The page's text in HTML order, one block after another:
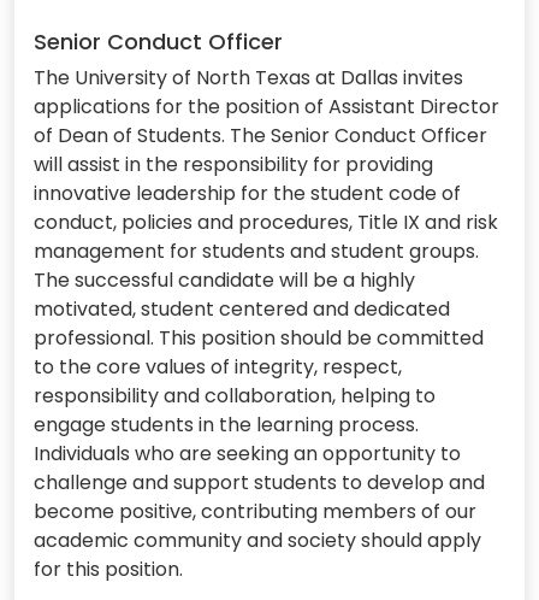
Senior Conduct Officer
The University of North Texas at Dallas invites
applications for the position of Assistant Director
of Dean of Students. The Senior Conduct Officer
will assist in the responsibility for providing
innovative leadership for the student code of
conduct, policies and procedures, Title IX and risk
management for students and student groups.
The successful candidate will be a highly
motivated, student centered and dedicated
professional. This position should be committed
to the core values of integrity, respect,
responsibility and collaboration, helping to
engage students in the learning process.
Individuals who are seeking an opportunity to
challenge and support students to develop and
become positive, contributing members of our
academic community and society should apply
for this position.